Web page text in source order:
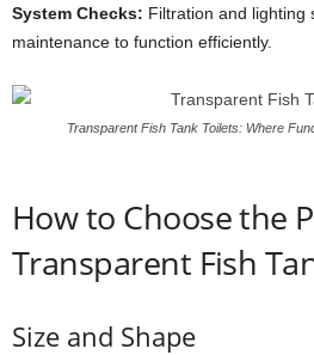
System Checks: Filtration and lighting
maintenance to function efficiently.
Transparent Fish Tank Toilets: Where
How to Choose the
Transparent Fish
Size and Shape